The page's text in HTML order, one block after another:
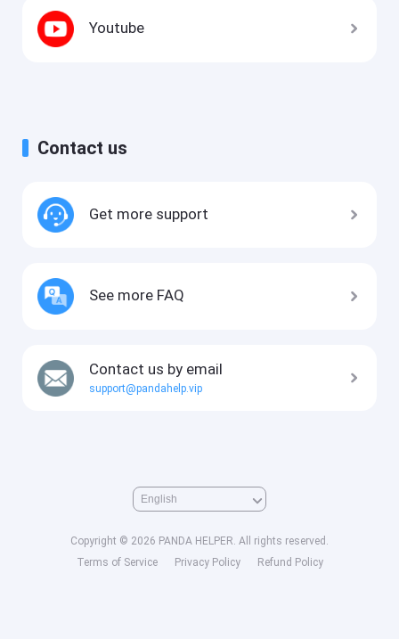
Youtube
Contact us
Get more support
See more FAQ
Contact us by email
support@pandahelp.vip
Copyright © 2026 PANDA HELPER. All rights reserved.
Terms of Service
Privacy Policy Refund Policy